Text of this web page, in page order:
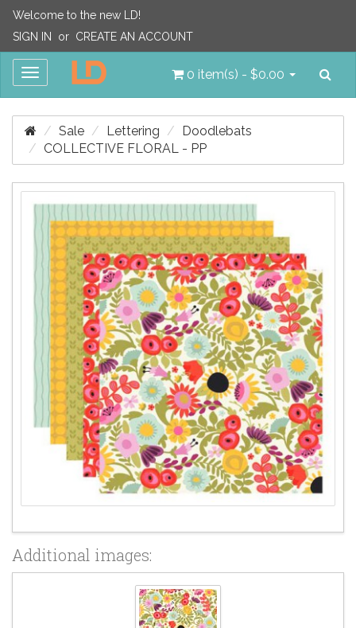
Welcome to the new LD!
SIGN IN
or CREATE AN ACCOUNT
Toggle
0 item(s) - $0.00
Sale Lettering
Doodlebats
COLLECTIVE FLORAL - PP
Additional images: